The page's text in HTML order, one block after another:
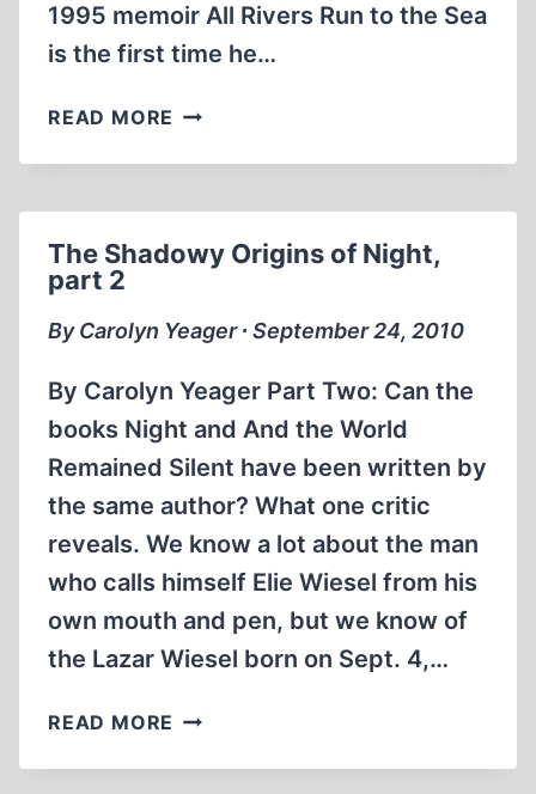
1995 memoir All Rivers Run to the Sea
is the first time he…
READ MORE THE
ORIGINS
PART
The Shadowy Origins of Night,
part 2
By Carolyn Yeager ∙ September 24, 2010
By Carolyn Yeager Part Two: Can the
books Night and And the World
Remained Silent have been written by
the same author? What one critic
reveals. We know a lot about the man
who calls himself Elie Wiesel from his
own mouth and pen, but we know of
the Lazar Wiesel born on Sept. 4,…
READ MORE THE
ORIGINS